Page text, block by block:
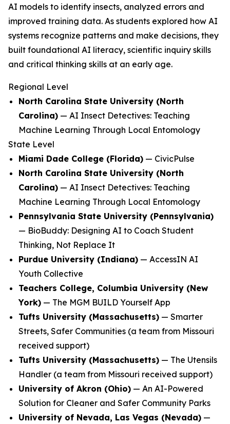
AI models to identify insects, analyzed errors and
improved training data. As students explored how AI
systems recognize patterns and make decisions, they
built foundational AI literacy, scientific inquiry skills
and critical thinking skills at an early age.
Regional Level
North Carolina State University (North
Carolina) — AI Insect Detectives: Teaching
Machine Learning Through Local Entomology
State Level
Miami Dade College (Florida) — CivicPulse
North Carolina State University (North
Carolina) — AI Insect Detectives: Teaching
Machine Learning Through Local Entomology
Pennsylvania State University (Pennsylvania)
— BioBuddy: Designing AI to Coach Student
Thinking, Not Replace It
Purdue University (Indiana) — AccessIN AI
Youth Collective
Teachers College, Columbia University (New
York) — The MGM BUILD Yourself App
Tufts University (Massachusetts) — Smarter
Streets, Safer Communities (a team from Missouri
received support)
Tufts University (Massachusetts) — The Utensils
Handler (a team from Missouri received support)
University of Akron (Ohio) — An AI-Powered
Solution for Cleaner and Safer Community Parks
University of Nevada, Las Vegas (Nevada) —